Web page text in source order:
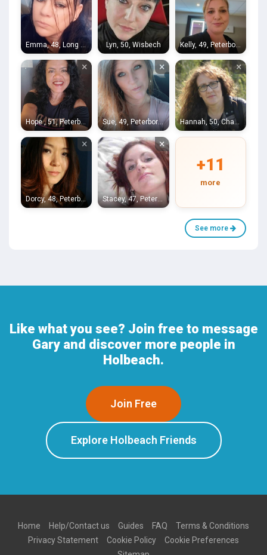
Lyn, 50, Wisbech Kelly, 49, Peterborough
×
Hope , 51, Peterborough
×
Sue, 49, Peterborough
×
Hannah, 50, Chatteris
×
Dorcy, 48, Peterborough
×
Stacey, 47, Peterborough
+11
more
See more
Like what you see? Join free to message
Gary and discover more people in
Holbeach.
Join Free
Explore Holbeach Friends
Home Help/Contact us Guides FAQ
Terms & Conditions
Privacy Statement
Cookie Policy
Cookie Preferences